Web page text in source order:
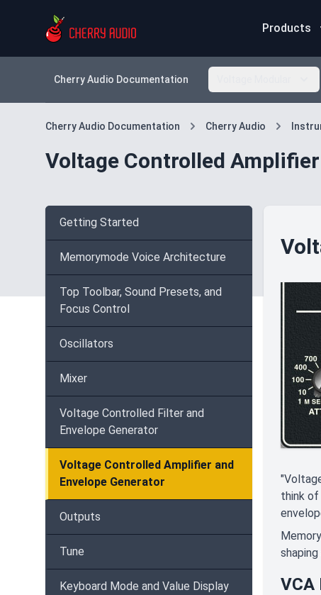
Products
Cherry Audio Documentation
Cherry Audio Documentation Cherry Audio
Voltage Controlled
Getting Started
Memorymode Voice Architecture
Top Toolbar, Sound Presets, and
Focus Control
Oscillators
Mixer
Voltage Controlled Filter and
Envelope Generator
Voltage Controlled Amplifier and
Envelope Generator
Outputs
Tune
Keyboard Mode and Value Display
think
VCA